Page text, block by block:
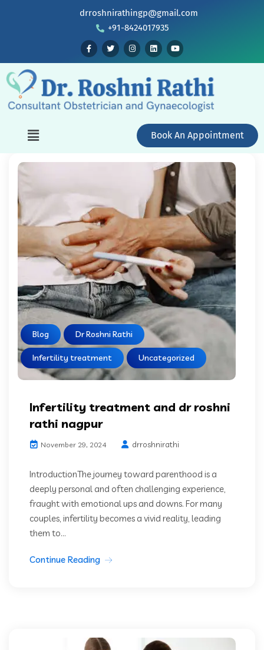
drroshnirathingp@gmail.com
+91-8424017935
Book An Appointment
Blog Dr Roshni Rathi
Infertility treatment Uncategorized
Infertility treatment and dr roshni
rathi nagpur
November 29, 2024 drroshnirathi
IntroductionThe journey toward parenthood is a
deeply personal and often challenging experience,
fraught with emotional ups and downs. For many
couples, infertility becomes a vivid reality, leading
them to...
Continue Reading